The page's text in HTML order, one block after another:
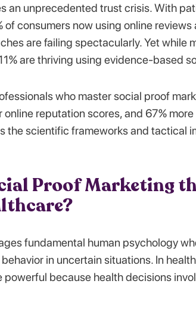
an unprecedented trust crisis. With
of consumers now using online
are failing spectacularly. Yet while
are thriving using evidence-based
who master social proof
reputation scores, and 67%
the scientific frameworks and tactical
Proof Marketing
fundamental human psychology
in uncertain situations. In
because health decisions